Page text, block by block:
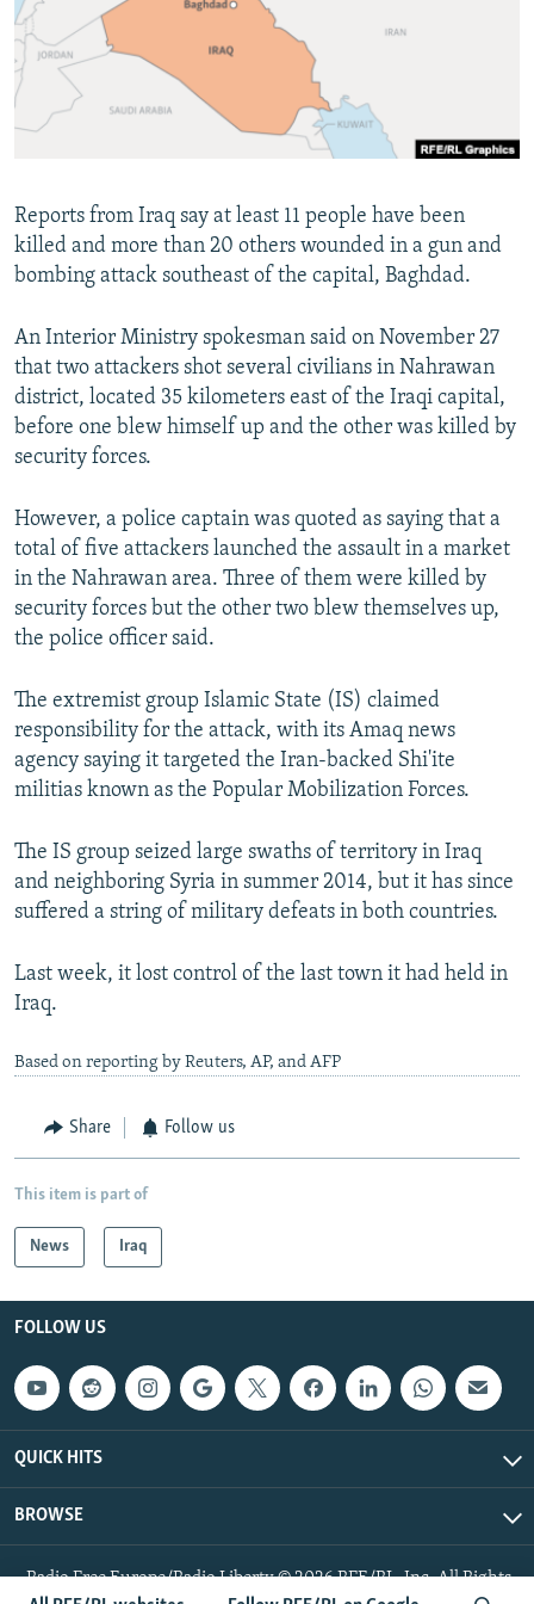
SERBIA
RFE/RL INVESTIGATES
SCHEMES
SYSTEMA
NEWSLETTERS
WIDER EUROPE BY RIKARD JOZWIAK
THE RUNDOWN
PODCASTS
MAJLIS
SHARE TIPS SECURELY
CONTACT US
FOLLOW US
All RFE/RL sites
Reports from Iraq say at least 11 people have been
killed and more than 20 others wounded in a gun and
bombing attack southeast of the capital, Baghdad.
An Interior Ministry spokesman said on November 27
that two attackers shot several civilians in Nahrawan
district, located 35 kilometers east of the Iraqi capital,
before one blew himself up and the other was killed by
security forces.
However, a police captain was quoted as saying that a
total of five attackers launched the assault in a market
in the Nahrawan area. Three of them were killed by
security forces but the other two blew themselves up,
the police officer said.
The extremist group Islamic State (IS) claimed
responsibility for the attack, with its Amaq news
agency saying it targeted the Iran-backed Shi'ite
militias known as the Popular Mobilization Forces.
The IS group seized large swaths of territory in Iraq
and neighboring Syria in summer 2014, but it has since
suffered a string of military defeats in both countries.
Last week, it lost control of the last town it had held in
Iraq.
Based on reporting by Reuters, AP, and AFP
Share Follow us
This item is part of
News Iraq
FOLLOW US
QUICK HITS
BROWSE
Radio Free Europe/Radio Liberty © 2026 RFE/RL, Inc. All Rights